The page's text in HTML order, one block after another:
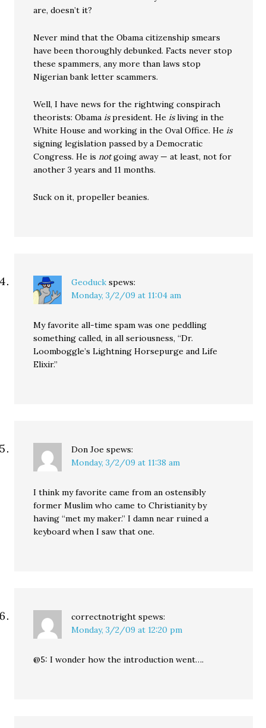
are, doesn’t it?
Never mind that the Obama citizenship smears
have been thoroughly debunked. Facts never stop
these spammers, any more than laws stop
Nigerian bank letter scammers.
Well, I have news for the rightwing conspirach
theorists: Obamaispresident. Heisliving in the
White House and working in the Oval Office. Heis
signing legislation passed by a Democratic
Congress. He isnotgoing away — at least, not for
another 3 years and 11 months.
Suck on it, propeller beanies.
Geoduck spews:
Monday, 3/2/09 at 11:04 am
My favorite all-time spam was one peddling
something called, in all seriousness, “Dr.
Loomboggle’s Lightning Horsepurge and Life
Elixir.”
Don Joe spews:
Monday, 3/2/09 at 11:38 am
I think my favorite came from an ostensibly
former Muslim who came to Christianity by
having “met my maker.” I damn near ruined a
keyboard when I saw that one.
correctnotright spews:
Monday, 3/2/09 at 12:20 pm
@5: I wonder how the introduction went….